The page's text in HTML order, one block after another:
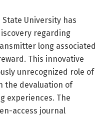
University has
regarding
long associated
This innovative
unrecognized role of
the devaluation of
experiences. The
access journal